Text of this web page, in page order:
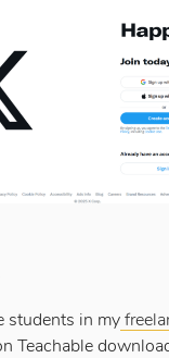
students in my
Teachable